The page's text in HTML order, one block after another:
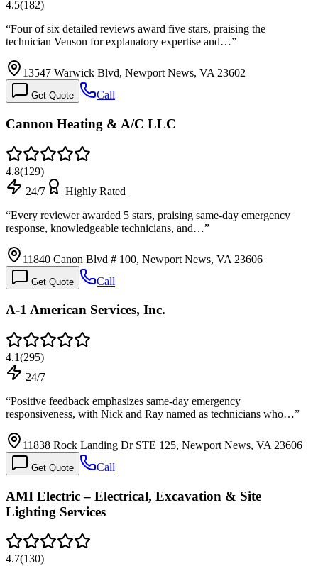
4.5(182)
“Four of six detailed reviews award five stars, praising the
technician Venson for explanatory expertise and…”
13547 Warwick Blvd, Newport News, VA 23602
Get Quote Call
Cannon Heating & A/C LLC
4.8(129)
24/7
Highly Rated
“Every reviewer awarded 5 stars, praising same-day emergency
response, knowledgeable technicians, and…”
11840 Canon Blvd # 100, Newport News, VA 23606
Get Quote Call
A-1 American Services, Inc.
4.1(295)
24/7
“Positive feedback emphasizes same-day emergency
responsiveness, with Nick and Ray named as technicians who…”
11838 Rock Landing Dr STE 125, Newport News, VA 23606
Get Quote Call
AMI Electric – Electrical, Excavation & Site
Lighting Services
4.7(130)